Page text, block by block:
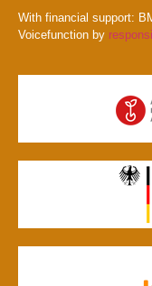
With financial support:
Voicefunction by